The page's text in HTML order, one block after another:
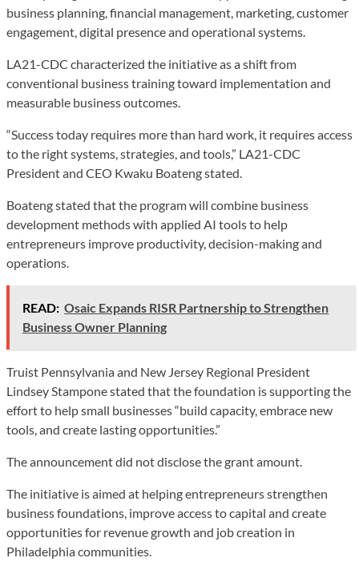
business planning, financial management, marketing, customer
engagement, digital presence and operational systems.
LA21-CDC characterized the initiative as a shift from
conventional business training toward implementation and
measurable business outcomes.
“Success today requires more than hard work, it requires access
to the right systems, strategies, and tools,” LA21-CDC
President and CEO Kwaku Boateng stated.
Boateng stated that the program will combine business
development methods with applied AI tools to help
entrepreneurs improve productivity, decision-making and
operations.
READ: Osaic Expands RISR Partnership to Strengthen
Business Owner Planning
Truist Pennsylvania and New Jersey Regional President
Lindsey Stampone stated that the foundation is supporting the
effort to help small businesses “build capacity, embrace new
tools, and create lasting opportunities.”
The announcement did not disclose the grant amount.
The initiative is aimed at helping entrepreneurs strengthen
business foundations, improve access to capital and create
opportunities for revenue growth and job creation in
Philadelphia communities.